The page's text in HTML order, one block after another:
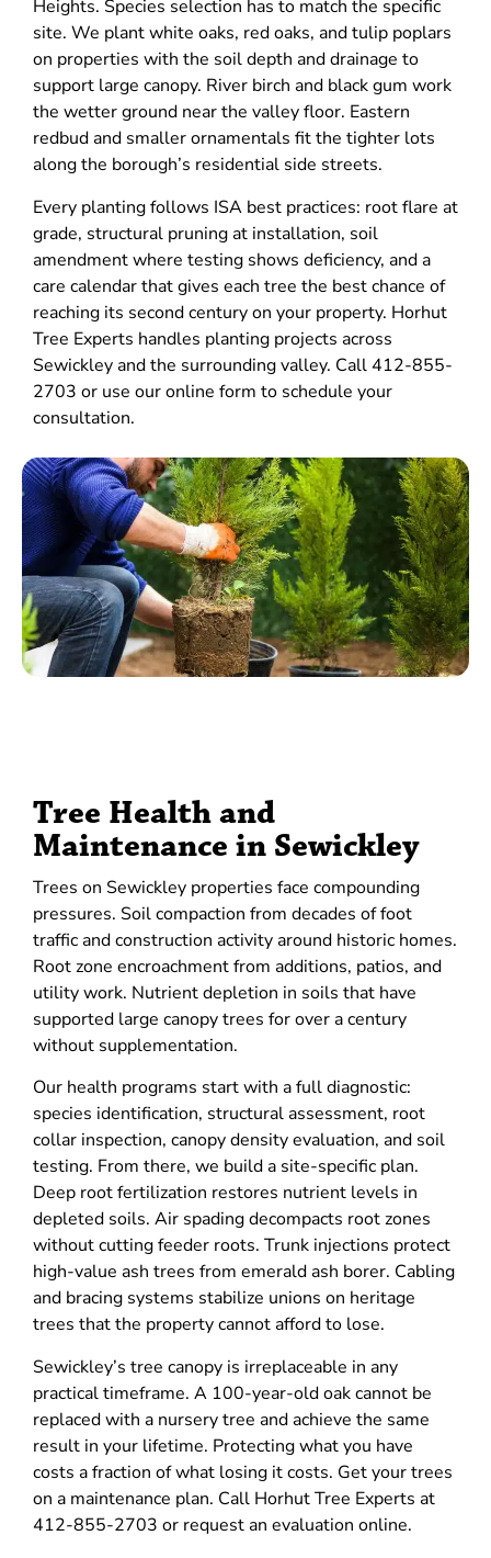
Heights. Species selection has to match the specific
site. We plant white oaks, red oaks, and tulip poplars
on properties with the soil depth and drainage to
support large canopy. River birch and black gum work
the wetter ground near the valley floor. Eastern
redbud and smaller ornamentals fit the tighter lots
along the borough’s residential side streets.
Every planting follows ISA best practices: root flare at
grade, structural pruning at installation, soil
amendment where testing shows deficiency, and a
care calendar that gives each tree the best chance of
reaching its second century on your property. Horhut
Tree Experts handles planting projects across
Sewickley and the surrounding valley. Call 412-855-
2703 or use our online form to schedule your
consultation.
Tree Health and
Maintenance in Sewickley
Trees on Sewickley properties face compounding
pressures. Soil compaction from decades of foot
traffic and construction activity around historic homes.
Root zone encroachment from additions, patios, and
utility work. Nutrient depletion in soils that have
supported large canopy trees for over a century
without supplementation.
Our health programs start with a full diagnostic:
species identification, structural assessment, root
collar inspection, canopy density evaluation, and soil
testing. From there, we build a site-specific plan.
Deep root fertilization restores nutrient levels in
depleted soils. Air spading decompacts root zones
without cutting feeder roots. Trunk injections protect
high-value ash trees from emerald ash borer. Cabling
and bracing systems stabilize unions on heritage
trees that the property cannot afford to lose.
Sewickley’s tree canopy is irreplaceable in any
practical timeframe. A 100-year-old oak cannot be
replaced with a nursery tree and achieve the same
result in your lifetime. Protecting what you have
costs a fraction of what losing it costs. Get your trees
on a maintenance plan. Call Horhut Tree Experts at
412-855-2703 or request an evaluation online.